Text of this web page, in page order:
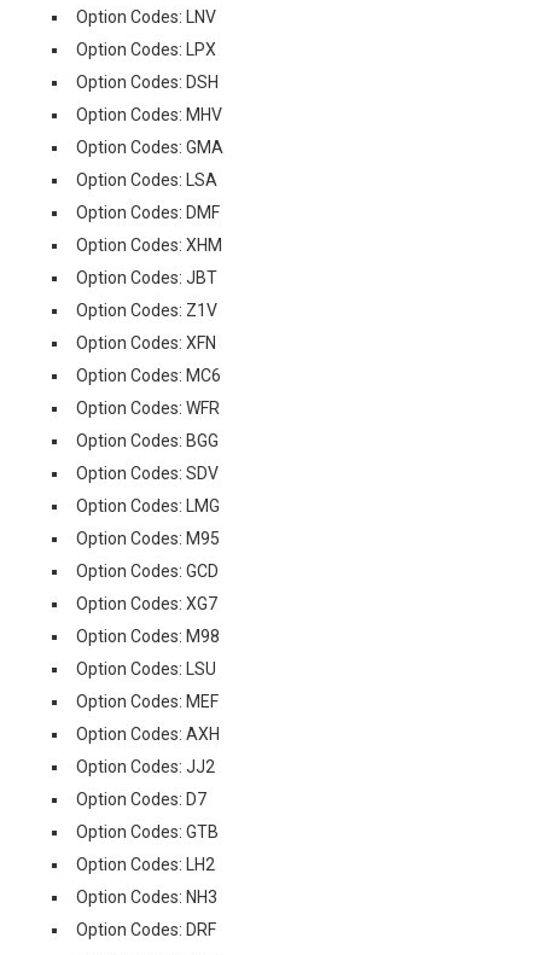
Option Codes: LNV
Option Codes: LPX
Option Codes: DSH
Option Codes: MHV
Option Codes: GMA
Option Codes: LSA
Option Codes: DMF
Option Codes: XHM
Option Codes: JBT
Option Codes: Z1V
Option Codes: XFN
Option Codes: MC6
Option Codes: WFR
Option Codes: BGG
Option Codes: SDV
Option Codes: LMG
Option Codes: M95
Option Codes: GCD
Option Codes: XG7
Option Codes: M98
Option Codes: LSU
Option Codes: MEF
Option Codes: AXH
Option Codes: JJ2
Option Codes: D7
Option Codes: GTB
Option Codes: LH2
Option Codes: NH3
Option Codes: DRF